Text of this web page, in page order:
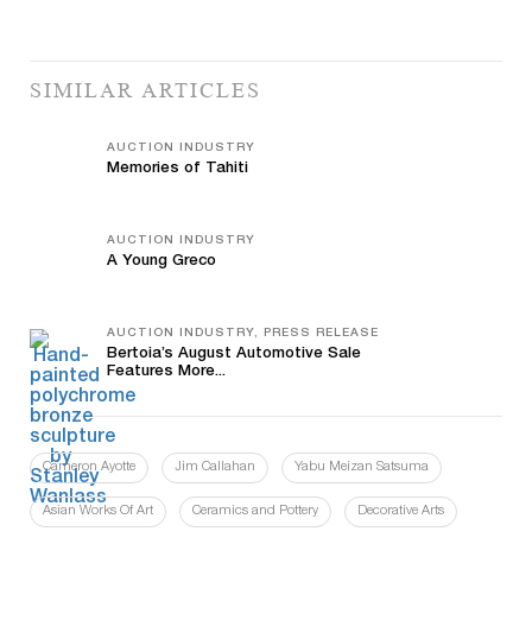
SIMILAR ARTICLES
AUCTION INDUSTRY
Memories of Tahiti
AUCTION INDUSTRY
A Young Greco
AUCTION INDUSTRY, PRESS RELEASE
Bertoia’s August Automotive Sale
Features More...
Cameron Ayotte Jim Callahan Yabu Meizan Satsuma
Asian Works Of Art Ceramics and Pottery Decorative Arts